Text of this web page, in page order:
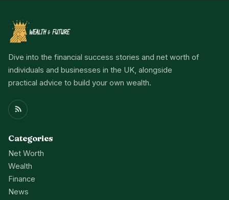
Dive into the financial success stories and net worth of
individuals and businesses in the UK, alongside
practical advice to build your own wealth.
Categories
Net Worth
Wealth
Finance
News